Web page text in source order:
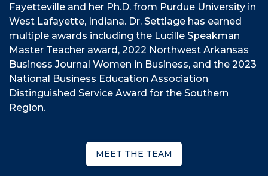
Fayetteville and her Ph.D. from Purdue University in
West Lafayette, Indiana. Dr. Settlage has earned
multiple awards including the Lucille Speakman
Master Teacher award, 2022 Northwest Arkansas
Business Journal Women in Business, and the 2023
National Business Education Association
Distinguished Service Award for the Southern
Region.
MEET THE TEAM